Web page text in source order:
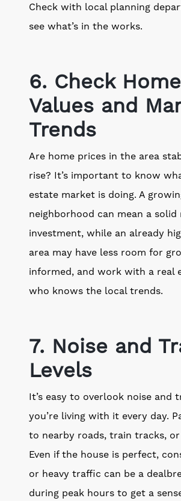
Check with local planning
see what’s in the works.
6. Check Home
Values and
Trends
Are home prices in the area
rise? It’s important to know
estate market is doing. A
neighborhood can mean a
investment, while an already
area may have less room for
informed, and work with a real
who knows the local trends.
7. Noise and
Levels
It’s easy to overlook noise and
you’re living with it every day.
to nearby roads, train tracks,
Even if the house is perfect,
or heavy traffic can be a
during peak hours to get a